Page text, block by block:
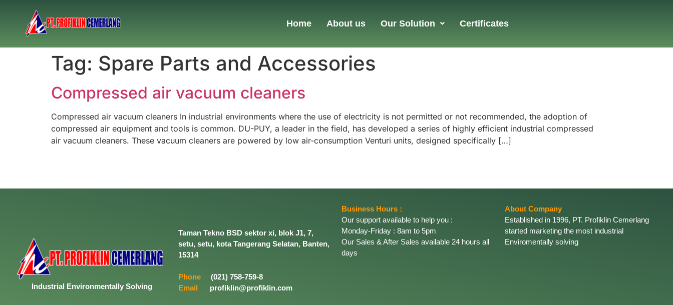
Home About us Our Solution Certificates
Tag: Spare Parts and Accessories
Compressed air vacuum cleaners
Compressed air vacuum cleaners In industrial environments where the use of electricity is not permitted or not recommended, the adoption of
compressed air equipment and tools is common. DU-PUY, a leader in the field, has developed a series of highly efficient industrial compressed
air vacuum cleaners. These vacuum cleaners are powered by low air-consumption Venturi units, designed specifically […]
Industrial EnvironmentallySolving
Taman Tekno BSD sektor xi, blok J1, 7,
setu, setu, kota Tangerang Selatan, Banten,
15314
Phone
(021) 758-759-8
Email
profiklin@profiklin.com
Business Hours :
Our support available to help you :
Monday-Friday : 8am to 5pm
Our Sales & After Sales available 24 hours all
days
About Company
Established in 1996, PT. Profiklin Cemerlang
started marketing the most industrial
Enviromentally solving